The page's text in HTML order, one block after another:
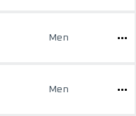
Men
Men